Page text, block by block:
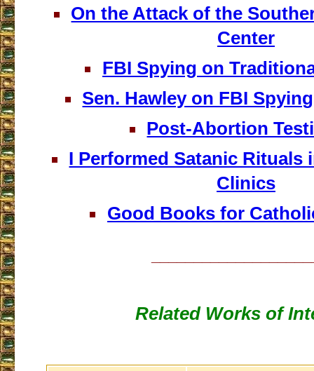
On the Attack of the
Center
FBI Spying on
Sen. Hawley on FBI
Post-Abortion
I Performed Satanic Rituals
Clinics
Good Books for
Related Works of